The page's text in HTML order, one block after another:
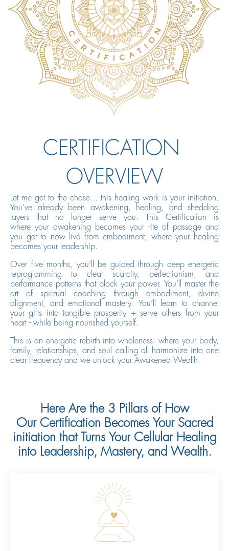
CERTIFICATION
OVERVIEW
Let me get to the chase... this healing work is your initiation.
You’ve already been awakening, healing, and shedding
layers that no longer serve you. This Certification is
where your awakening becomes your rite of passage and
you get to now live from embodiment; where your healing
becomes your leadership.
Over five months, you’ll be guided through deep energetic
reprogramming to clear scarcity, perfectionism, and
performance patterns that block your power. You’ll master the
art of spiritual coaching through embodiment, divine
alignment, and emotional mastery. You’ll learn to channel
your gifts into tangible prosperity + serve others from your
heart - while being nourished yourself.
This is an energetic rebirth into wholeness: where your body,
family, relationships, and soul calling all harmonize into one
clear frequency and we unlock your Awakened Wealth.
Here Are the 3 Pillars of How
Our Certification Becomes Your Sacred
initiation that Turns Your Cellular Healing
into Leadership, Mastery, and Wealth.